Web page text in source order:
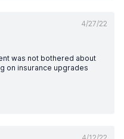
4/27/22
was not bothered about
on insurance upgrades